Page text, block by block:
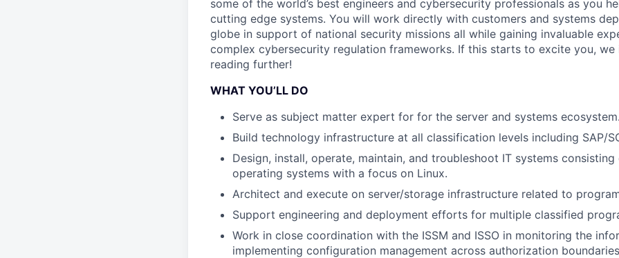
some of the world’s best engineers and cybersecurity professionals as you
cutting edge systems. You will work directly with customers and systems
globe in support of national security missions all while gaining invaluable
complex cybersecurity regulation frameworks. If this starts to excite you,
reading further!
WHAT YOU’LL DO
Serve as subject matter expert for for the server and systems ecosystem.
Build technology infrastructure at all classification levels including SAP/
Design, install, operate, maintain, and troubleshoot IT systems
operating systems with a focus on Linux.
Architect and execute on server/storage infrastructure related to
Support engineering and deployment efforts for multiple classified
Work in close coordination with the ISSM and ISSO in monitoring the
implementing configuration management across authorization